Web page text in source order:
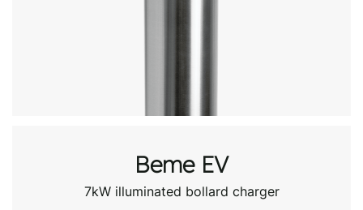
Beme EV
7kW illuminated bollard charger